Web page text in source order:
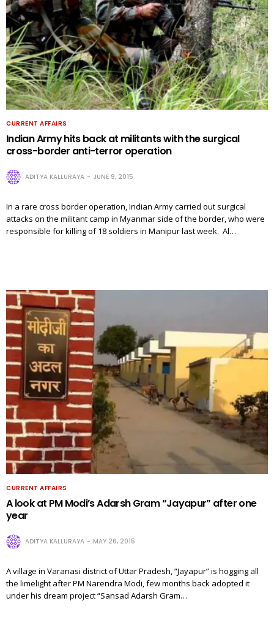
CURRENT AFFAIRS
Indian Army hits back at militants with the surgical
cross-border anti-terror operation
ADITYA KALLURAYA JUNE 9, 2015
In a rare cross border operation, Indian Army carried out surgical
attacks on the militant camp in Myanmar side of the border, who were
responsible for killing of 18 soldiers in Manipur last week. Al…
CURRENT AFFAIRS
A look at PM Modi’s Adarsh Gram “Jayapur” after one
year
ADITYA KALLURAYA MAY 26, 2015
A village in Varanasi district of Uttar Pradesh, “Jayapur” is hogging all
the limelight after PM Narendra Modi, few months back adopted it
under his dream project “Sansad Adarsh Gram…